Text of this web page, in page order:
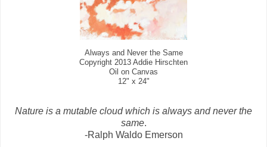
Always and Never the Same
Copyright 2013 Addie Hirschten
Oil on Canvas
12" x 24"
Nature is a mutable cloud which is always and never the
same.
-Ralph Waldo Emerson